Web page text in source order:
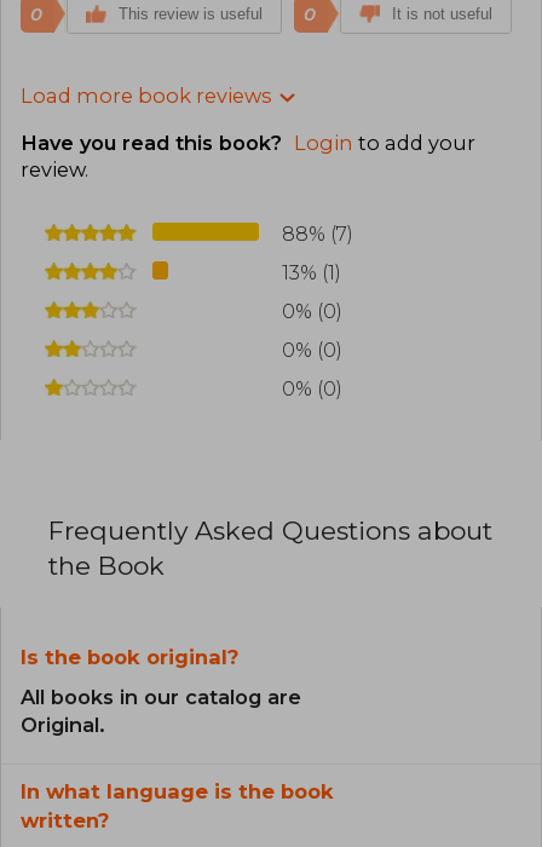
0 This review is useful 0 It is not useful
Load more book reviews
Have you read this book? Login to add your
review.
88% (7)
13% (1)
0% (0)
0% (0)
0% (0)
Frequently Asked Questions about
the Book
Is the book original?
All books in our catalog are
Original.
In what language is the book
written?